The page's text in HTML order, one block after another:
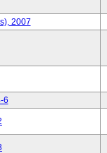
2007
6